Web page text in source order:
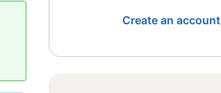
Create an account